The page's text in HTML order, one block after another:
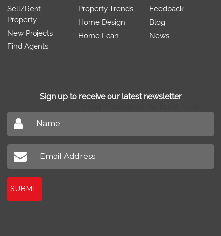
Sell/Rent
Property
New Projects
Find Agents
Property Trends
Home Design
Home Loan
Feedback
Blog
News
Sign up to receive our latest newsletter
SUBMIT